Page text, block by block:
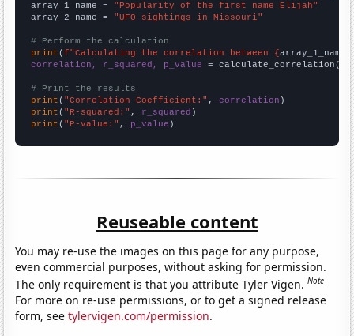
array_1_name = "Popularity of the first name Elijah"
array_2_name = "UFO sightings in Missouri"
# Perform the calculation
print (f"Calculating the correlation between {array_1_name
correlation, r_squared, p_value = calculate_correlation(
# Print the results
print ( "Correlation Coefficient:" , correlation
print ( "R-squared:" , r_squared
print ( "P-value:" , p_value )
Reuseable content
You may re-use the images on this page for any purpose,
even commercial purposes, without asking for permission.
The only requirement is that you attribute Tyler Vigen.Note
For more on re-use permissions, or to get a signed release
form, seetylervigen.com/permission.